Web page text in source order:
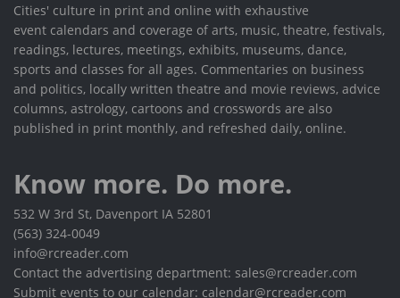
Cities' culture in print and online with exhaustive
event calendars and coverage of arts, music, theatre, festivals,
readings, lectures, meetings, exhibits, museums, dance,
sports and classes for all ages. Commentaries on business
and politics, locally written theatre and movie reviews, advice
columns, astrology, cartoons and crosswords are also
published in print monthly, and refreshed daily, online.
Know more. Do more.
532 W 3rd St, Davenport IA 52801
(563) 324-0049
info@rcreader.com
Contact the advertising department: sales@rcreader.com
Submit events to our calendar: calendar@rcreader.com